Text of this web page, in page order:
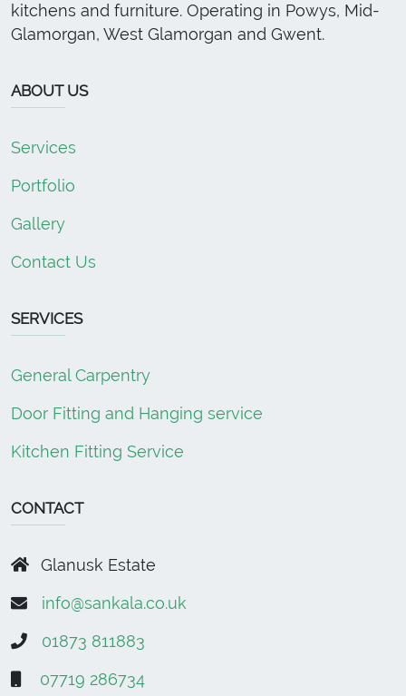
kitchens and furniture. Operating in Powys, Mid-
Glamorgan, West Glamorgan and Gwent.
ABOUT US
Services
Portfolio
Gallery
Contact Us
SERVICES
General Carpentry
Door Fitting and Hanging service
Kitchen Fitting Service
CONTACT
Glanusk Estate
info@sankala.co.uk
01873 811883
07719 286734